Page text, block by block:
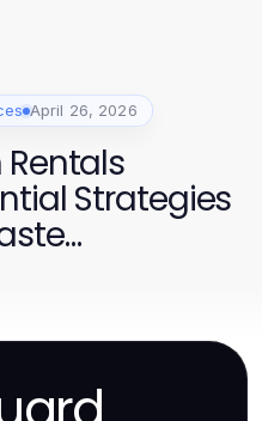
April 26, 2026
Strategies